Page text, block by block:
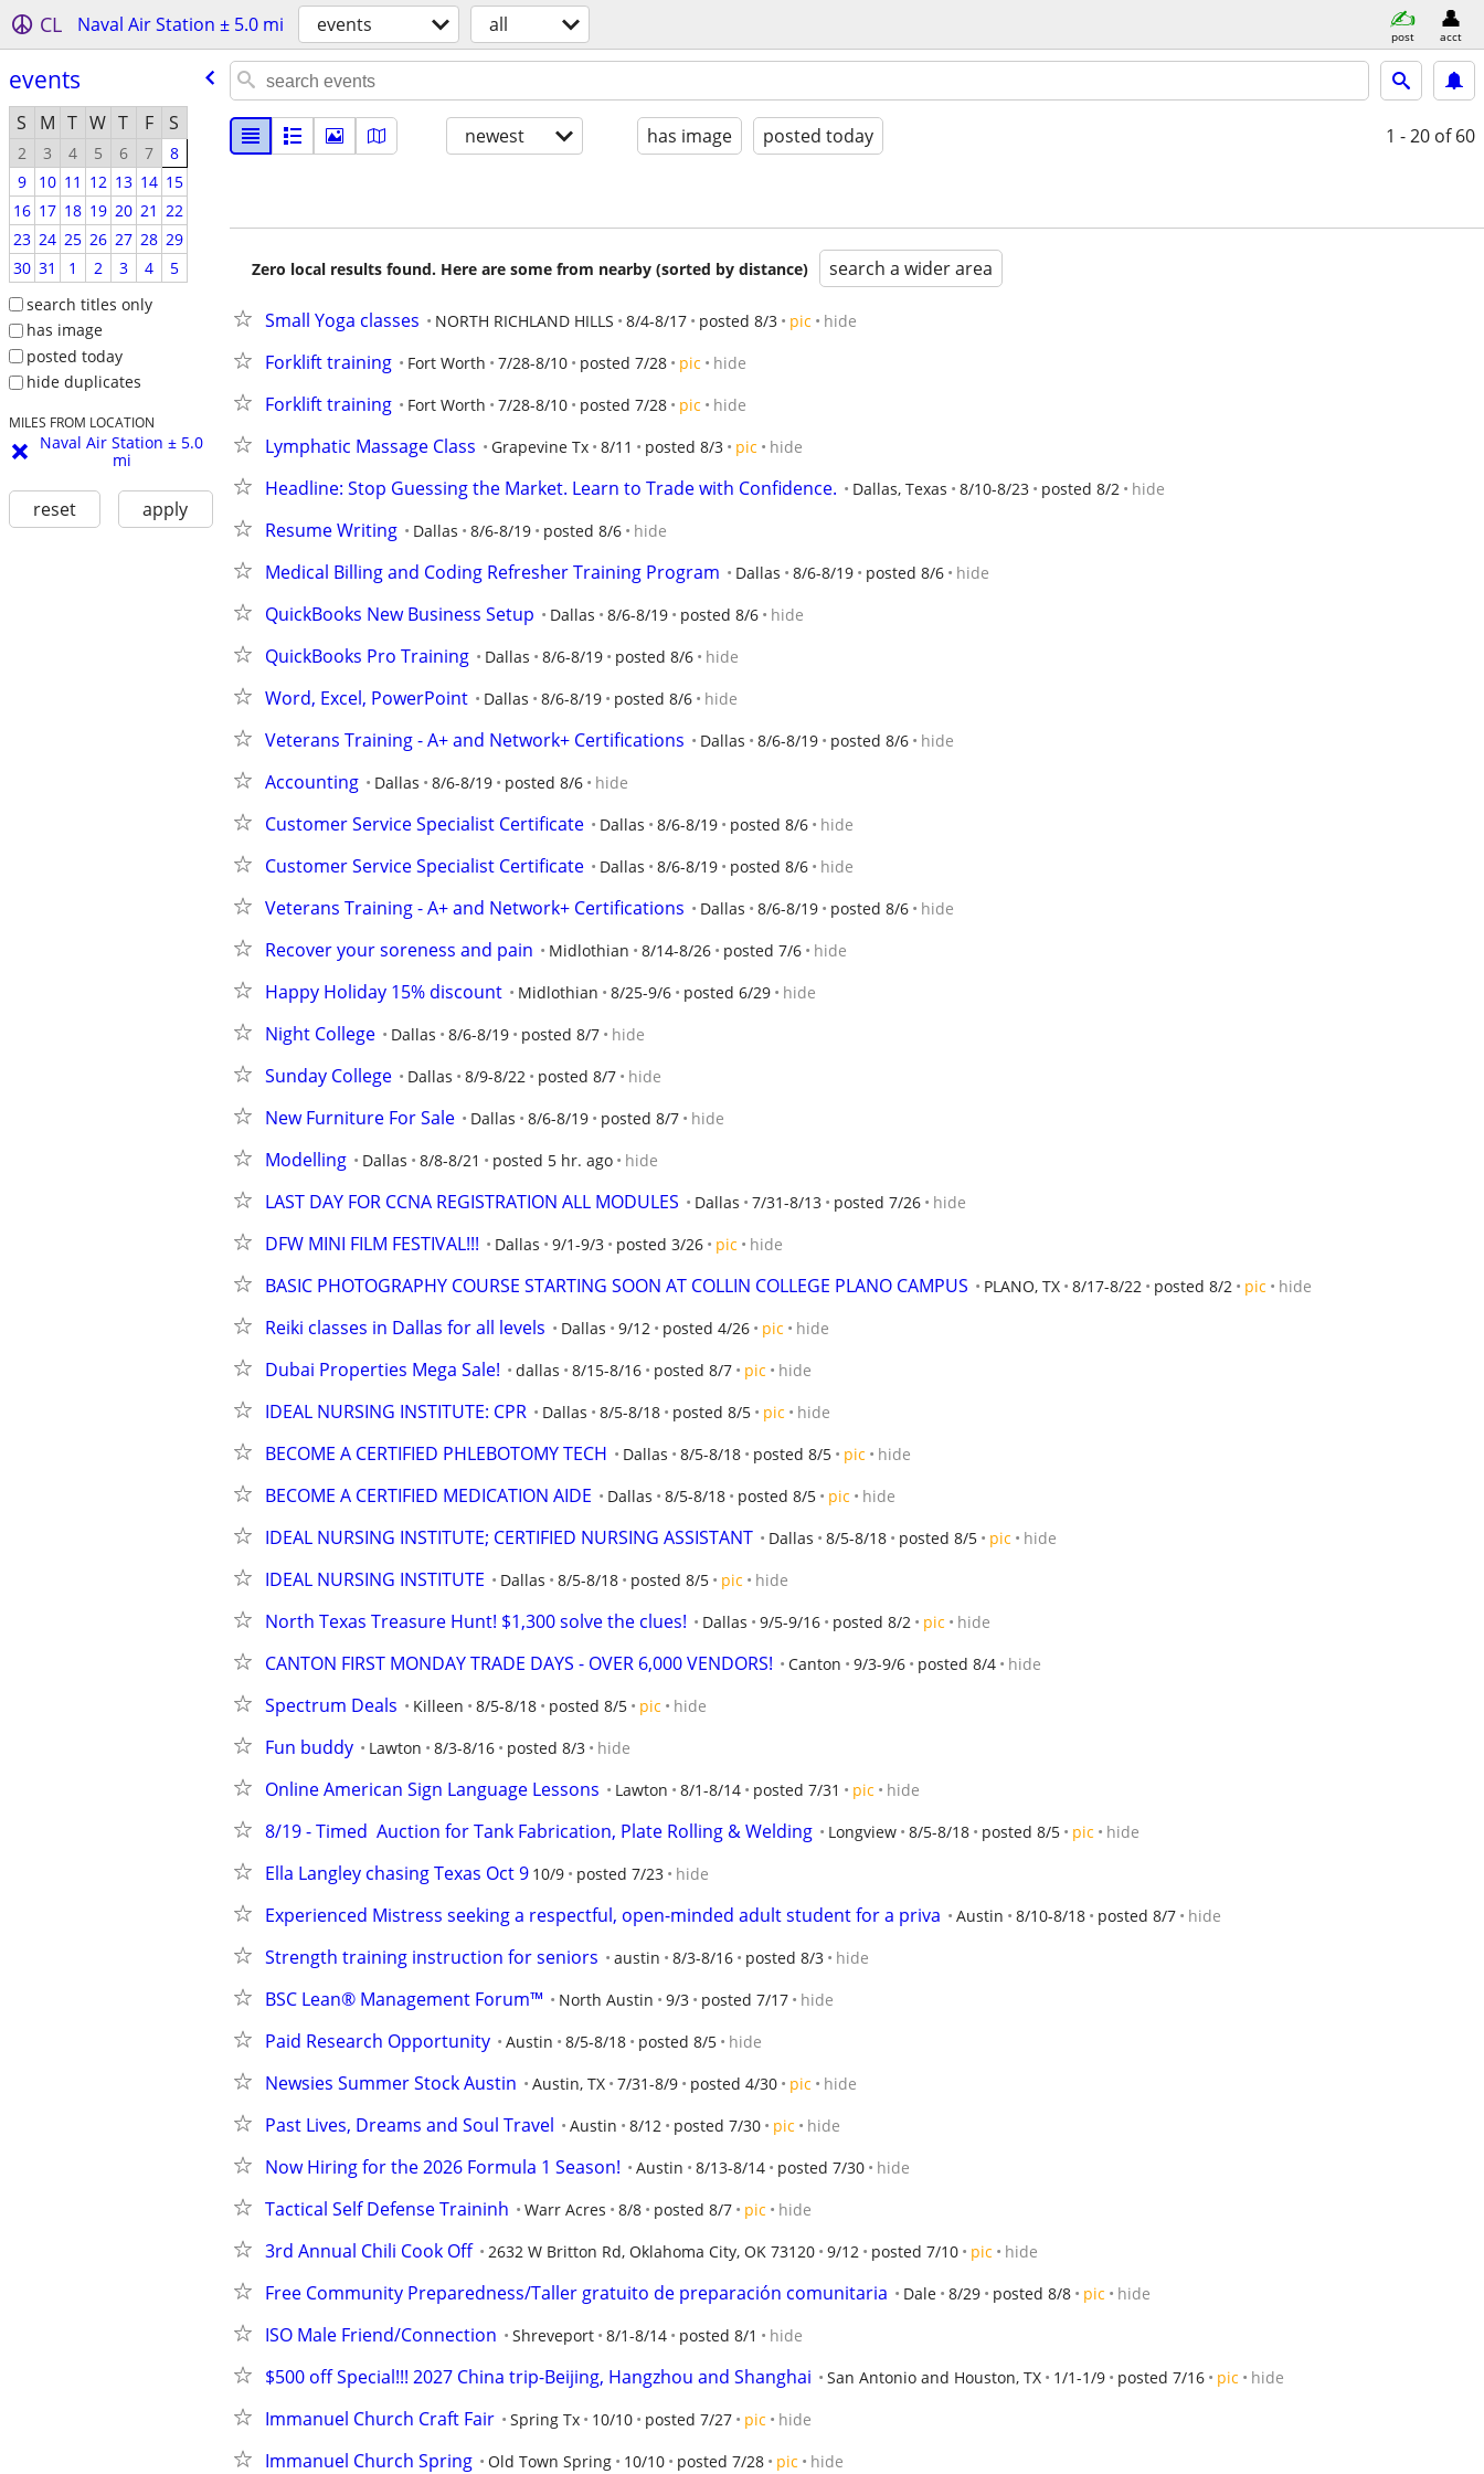
CL Naval Air Station ± 5.0 mi events all post acct
events
S M T W T F S
2 3 4 5 6 7
8
9
10 11 12 13 14 15
16 17 18 19 20 21 22
23 24 25 26 27 28 29
30 31 1 2 3 4
5
search titles only
has image
posted today
hide duplicates
MILES FROM LOCATION
Naval Air Station ± 5.0
mi
reset apply
newest has image posted today 1 - 20 of 60
Zero local results found. Here are some from nearby (sorted by distance) search a wider area
Small Yoga classes NORTH RICHLAND HILLS 8/4-8/17 posted 8/3 pic hide
Forklift training Fort Worth 7/28-8/10 posted 7/28 pic hide
Forklift training Fort Worth 7/28-8/10 posted 7/28 pic hide
Lymphatic Massage Class Grapevine Tx 8/11 posted 8/3 pic hide
Headline: Stop Guessing the Market. Learn to Trade with Confidence. Dallas, Texas 8/10-8/23 posted 8/2 hide
Resume Writing Dallas 8/6-8/19 posted 8/6 hide
Medical Billing and Coding Refresher Training Program Dallas 8/6-8/19 posted 8/6 hide
QuickBooks New Business Setup Dallas 8/6-8/19 posted 8/6 hide
QuickBooks Pro Training Dallas 8/6-8/19 posted 8/6 hide
Word, Excel, PowerPoint Dallas 8/6-8/19 posted 8/6 hide
Veterans Training - A+ and Network+ Certifications Dallas 8/6-8/19 posted 8/6 hide
Accounting Dallas 8/6-8/19 posted 8/6 hide
Customer Service Specialist Certificate Dallas 8/6-8/19 posted 8/6 hide
Customer Service Specialist Certificate Dallas 8/6-8/19 posted 8/6 hide
Veterans Training - A+ and Network+ Certifications Dallas 8/6-8/19 posted 8/6 hide
Recover your soreness and pain Midlothian 8/14-8/26 posted 7/6 hide
Happy Holiday 15% discount Midlothian 8/25-9/6 posted 6/29 hide
Night College Dallas 8/6-8/19 posted 8/7 hide
Sunday College Dallas 8/9-8/22 posted 8/7 hide
New Furniture For Sale Dallas 8/6-8/19 posted 8/7 hide
Modelling Dallas 8/8-8/21 posted 5 hr. ago hide
LAST DAY FOR CCNA REGISTRATION ALL MODULES Dallas 7/31-8/13 posted 7/26 hide
DFW MINI FILM FESTIVAL!!! Dallas 9/1-9/3 posted 3/26 pic hide
BASIC PHOTOGRAPHY COURSE STARTING SOON AT COLLIN COLLEGE PLANO CAMPUS PLANO, TX 8/17-8/22 posted 8/2 pic hide
Reiki classes in Dallas for all levels Dallas 9/12 posted 4/26 pic hide
Dubai Properties Mega Sale! dallas 8/15-8/16 posted 8/7 pic hide
IDEAL NURSING INSTITUTE: CPR Dallas 8/5-8/18 posted 8/5 pic hide
BECOME A CERTIFIED PHLEBOTOMY TECH Dallas 8/5-8/18 posted 8/5 pic hide
BECOME A CERTIFIED MEDICATION AIDE Dallas 8/5-8/18 posted 8/5 pic hide
IDEAL NURSING INSTITUTE; CERTIFIED NURSING ASSISTANT Dallas 8/5-8/18 posted 8/5 pic hide
IDEAL NURSING INSTITUTE Dallas 8/5-8/18 posted 8/5 pic hide
North Texas Treasure Hunt! $1,300 solve the clues! Dallas 9/5-9/16 posted 8/2 pic hide
CANTON FIRST MONDAY TRADE DAYS - OVER 6,000 VENDORS! Canton 9/3-9/6 posted 8/4 hide
Spectrum Deals Killeen 8/5-8/18 posted 8/5 pic hide
Fun buddy Lawton 8/3-8/16 posted 8/3 hide
Online American Sign Language Lessons Lawton 8/1-8/14 posted 7/31 pic hide
8/19 - Timed  Auction for Tank Fabrication, Plate Rolling & Welding Longview 8/5-8/18 posted 8/5 pic hide
Ella Langley chasing Texas Oct 9 10/9 posted 7/23 hide
Experienced Mistress seeking a respectful, open-minded adult student for a priva Austin 8/10-8/18 posted 8/7 hide
Strength training instruction for seniors austin 8/3-8/16 posted 8/3 hide
BSC Lean® Management Forum™ North Austin 9/3 posted 7/17 hide
Paid Research Opportunity Austin 8/5-8/18 posted 8/5 hide
Newsies Summer Stock Austin Austin, TX 7/31-8/9 posted 4/30 pic hide
Past Lives, Dreams and Soul Travel Austin 8/12 posted 7/30 pic hide
Now Hiring for the 2026 Formula 1 Season! Austin 8/13-8/14 posted 7/30 hide
Tactical Self Defense Traininh Warr Acres 8/8 posted 8/7 pic hide
3rd Annual Chili Cook Off 2632 W Britton Rd, Oklahoma City, OK 73120 9/12 posted 7/10 pic hide
Free Community Preparedness/Taller gratuito de preparación comunitaria Dale 8/29 posted 8/8 pic hide
ISO Male Friend/Connection Shreveport 8/1-8/14 posted 8/1 hide
$500 off Special!!! 2027 China trip-Beijing, Hangzhou and Shanghai San Antonio and Houston, TX 1/1-1/9 posted 7/16 pic hide
Immanuel Church Craft Fair Spring Tx 10/10 posted 7/27 pic hide
Immanuel Church Spring Old Town Spring 10/10 posted 7/28 pic hide